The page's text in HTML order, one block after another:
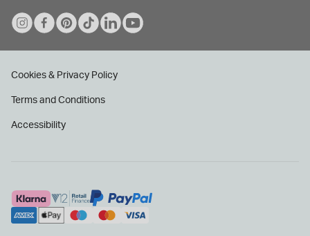
Cookies & Privacy Policy
Terms and Conditions
Accessibility